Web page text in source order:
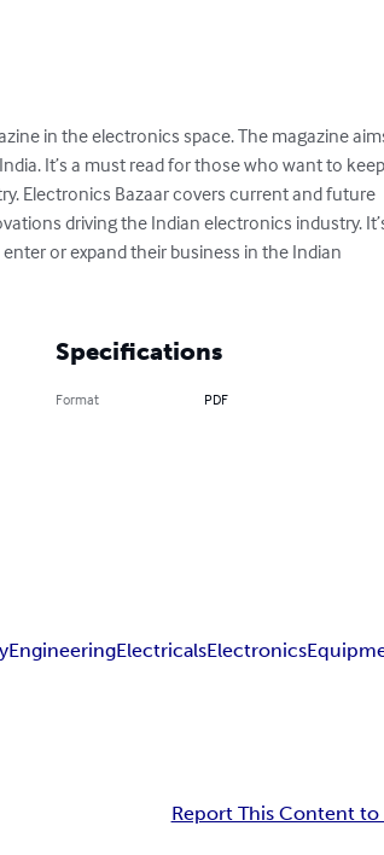
in the electronics space. The magazine
It’s a must read for those who want to keep
Electronics Bazaar covers current and future
driving the Indian electronics industry.
or expand their business in the Indian
Specifications
Format PDF
EngineeringElectricalsElectronics
Report This Content to